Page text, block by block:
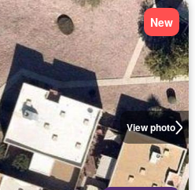
View photo
New